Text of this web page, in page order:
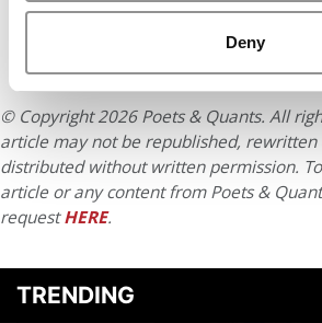
Deny
CONTINUE
© Copyright 2026 Poets & Quants. All
article may not be republished,
distributed without written permission.
article or any content from Poets &
requestHERE.
TRENDING